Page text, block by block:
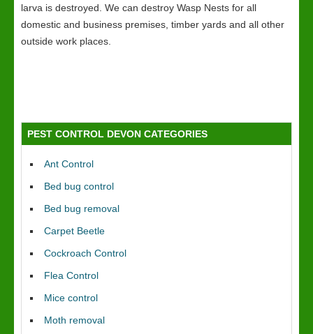
larva is destroyed. We can destroy Wasp Nests for all
domestic and business premises, timber yards and all other
outside work places.
PEST CONTROL DEVON CATEGORIES
Ant Control
Bed bug control
Bed bug removal
Carpet Beetle
Cockroach Control
Flea Control
Mice control
Moth removal